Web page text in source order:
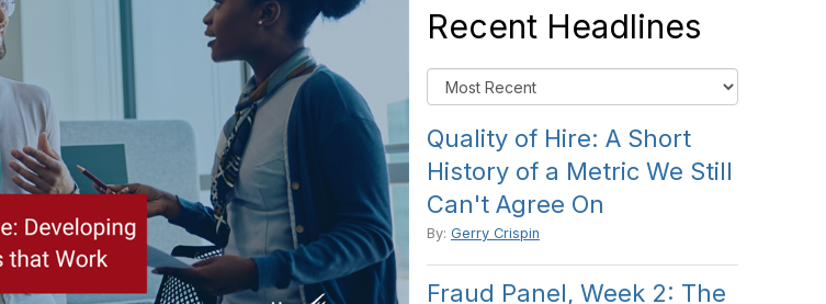
Recent Headlines
Quality of Hire: A Short
History of a Metric We Still
Can't Agree On
By: Gerry Crispin
Fraud Panel, Week 2: The